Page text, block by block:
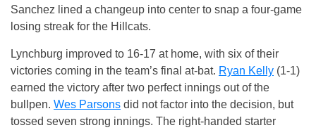
Sanchez lined a changeup into center to snap a four-game
losing streak for the Hillcats.
Lynchburg improved to 16-17 at home, with six of their
victories coming in the team’s final at-bat. Ryan Kelly (1-1)
earned the victory after two perfect innings out of the
bullpen. Wes Parsons did not factor into the decision, but
tossed seven strong innings. The right-handed starter